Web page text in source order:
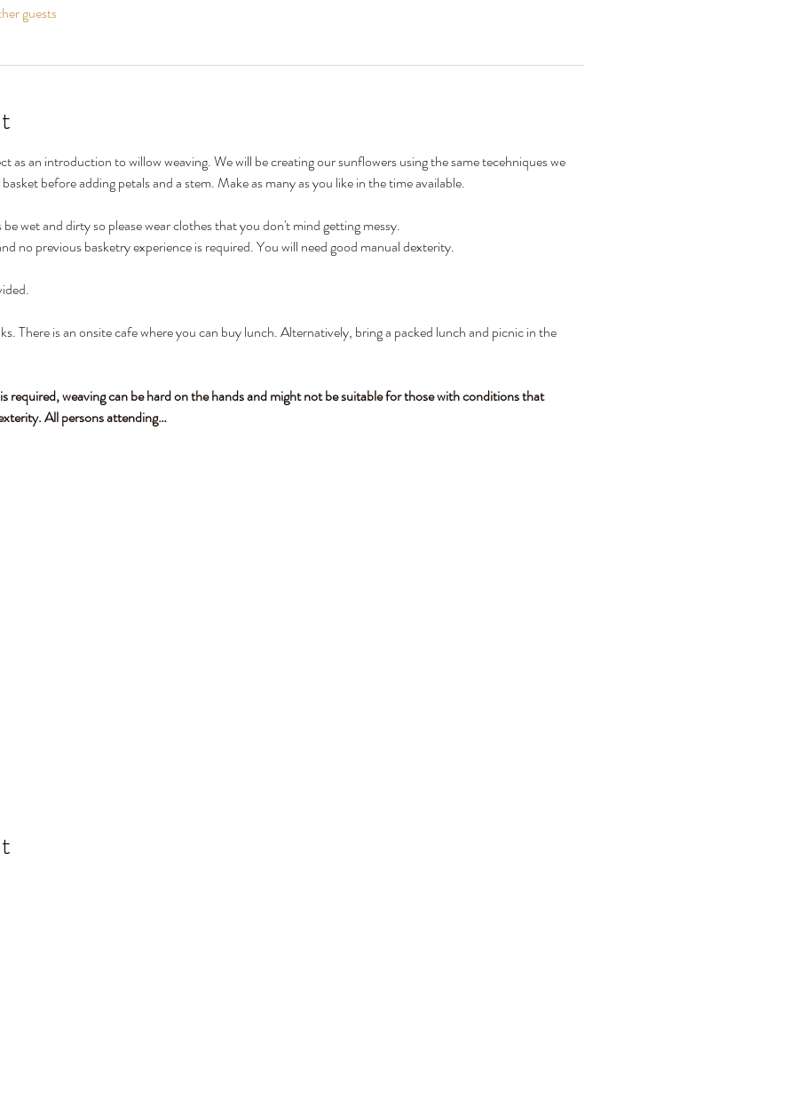
guests
as an introduction to willow weaving. We will be creating our sunflowers using the same tecehniques we
before adding petals and a stem. Make as many as you like in the time available.
wet and dirty so please wear clothes that you don't mind getting messy.
no previous basketry experience is required. You will need good manual dexterity.
There is an onsite cafe where you can buy lunch. Alternatively, bring a packed lunch and picnic in the
required, weaving can be hard on the hands and might not be suitable for those with conditions that
All persons attending…